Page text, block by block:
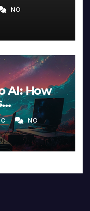
NO
AI: How
inNO